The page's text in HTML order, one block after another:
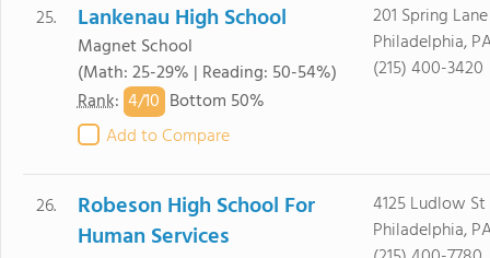
25. Lankenau High School
Magnet School
(Math: 25-29% | Reading: 50-54%)
Rank: 4/10 Bottom 50%
Add to Compare
201 Spring Lane
Philadelphia,
(215) 400-3420
26.
Robeson High School For
Human Services
4125 Ludlow St
Philadelphia,